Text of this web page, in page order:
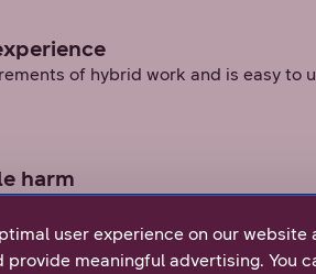
of hybrid work and is easy to
harm
user experience on our website
meaningful advertising. You